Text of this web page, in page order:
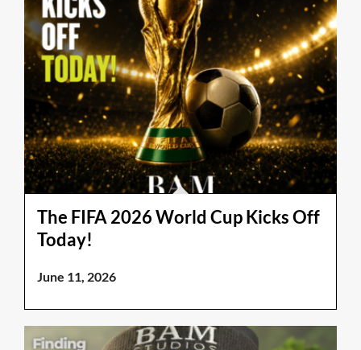
The FIFA 2026 World Cup Kicks Off
Today!
June 11, 2026